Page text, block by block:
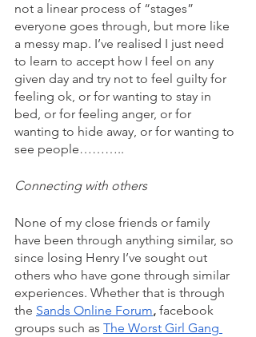
not a linear process of “stages”
everyone goes through, but more like
a messy map. I’ve realised I just need
to learn to accept how I feel on any
given day and try not to feel guilty for
feeling ok, or for wanting to stay in
bed, or for feeling anger, or for
wanting to hide away, or for wanting to
see people………..
Connecting with others
None of my close friends or family
have been through anything similar, so
since losing Henry I’ve sought out
others who have gone through similar
experiences. Whether that is through
the Sands Online Forum, facebook
groups such as The Worst Girl Gang